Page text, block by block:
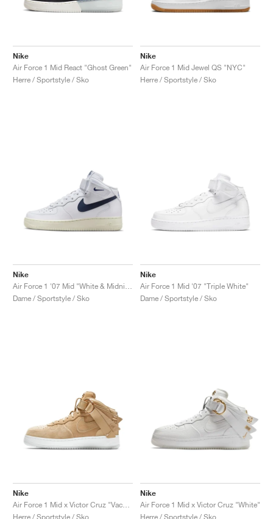
Nike
Air Force 1 Mid React "Ghost Green"
Herre / Sportstyle / Sko
Nike
Air Force 1 Mid Jewel QS "NYC"
Herre / Sportstyle / Sko
Nike
Dame / Sportstyle / Sko
Nike
Air Force 1 Mid '07 "Triple White"
Dame / Sportstyle / Sko
Nike
Herre / Sportstyle / Sko
Nike
Air Force 1 Mid x Victor Cruz "White"
Herre / Sportstyle / Sko